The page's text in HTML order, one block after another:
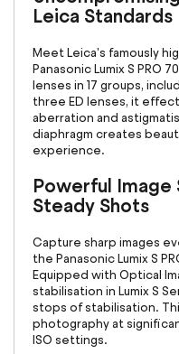
Leica Standards
Meet Leica's famously
Panasonic Lumix S PRO
lenses in 17 groups,
three ED lenses, it
aberration and
diaphragm creates
experience.
Powerful
Steady Shots
Capture sharp images
the Panasonic Lumix S
Equipped with Optical
stabilisation in Lumix S
stops of stabilisation.
photography at
ISO settings.